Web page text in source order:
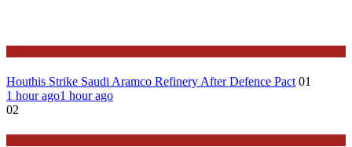
Houthis Strike Saudi Aramco Refinery After Defence Pact 01
1 hour ago1 hour ago
02